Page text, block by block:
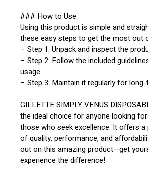
### How to Use:
Using this product is simple and
these easy steps to get the most out
– Step 1: Unpack and inspect the
– Step 2: Follow the included
usage.
– Step 3: Maintain it regularly for
GILLETTE SIMPLY VENUS
the ideal choice for anyone looking
those who seek excellence. It offers
of quality, performance, and
out on this amazing product—get
experience the difference!